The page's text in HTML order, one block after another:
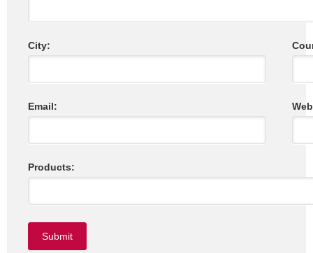
City:
Email:
Products: